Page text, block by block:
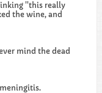
''this really
the wine, and
mind the dead